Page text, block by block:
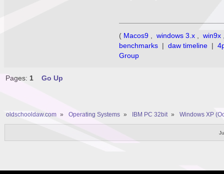
( Macos9 windows 3.x win9x
benchmarks | daw timeline |
Group
Pages: 1 Go Up
oldschooldaw.com » Operating Systems » IBM PC 32bit » Windows XP